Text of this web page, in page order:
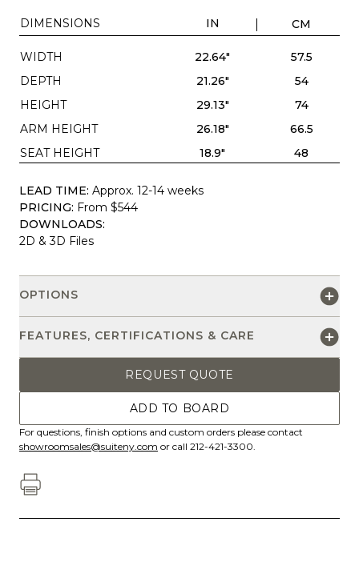
DIMENSIONS IN CM
WIDTH 22.64"
57.5
DEPTH
21.26"
54
HEIGHT
29.13"
74
ARM HEIGHT
26.18"
66.5
SEAT HEIGHT
18.9" 48
LEAD TIME: Approx. 12-14 weeks
PRICING: From $544
DOWNLOADS:
2D & 3D Files
OPTIONS
FEATURES, CERTIFICATIONS & CARE
REQUEST QUOTE
ADD TO BOARD
For questions, finish options and custom orders please contact
showroomsales@suiteny.com or call 212-421-3300.